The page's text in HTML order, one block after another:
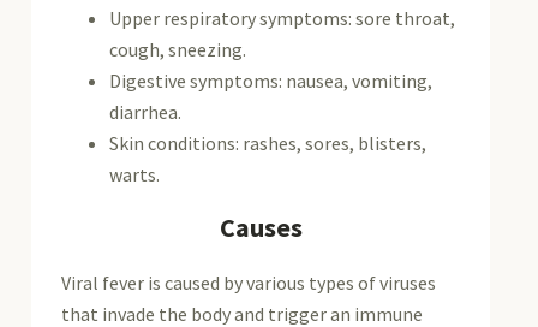
Upper respiratory symptoms: sore throat,
cough, sneezing.
Digestive symptoms: nausea, vomiting,
diarrhea.
Skin conditions: rashes, sores, blisters,
warts.
Causes
Viral fever is caused by various types of viruses
that invade the body and trigger an immune